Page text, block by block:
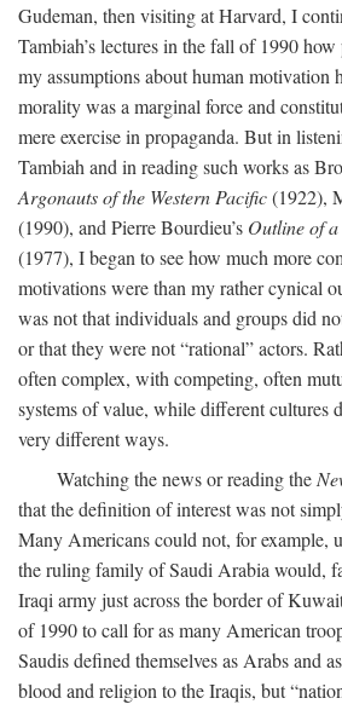
Gudeman, then visiting at Harvard, I
Tambiah’s lectures in the fall of 1990
my assumptions about human motivation
morality was a marginal force and
mere exercise in propaganda. But in
Tambiah and in reading such works as
Argonauts of the Western Pacific(1922),
(1990), and Pierre Bourdieu’s Outline of
(1977), I began to see how much more
motivations were than my rather cynical
was not that individuals and groups did
or that they were not “rational” actors.
often complex, with competing, often
systems of value, while different cultures
very different ways.
Watching the news or reading the
that the definition of interest was not
Many Americans could not, for example,
the ruling family of Saudi Arabia would,
Iraqi army just across the border of
of 1990 to call for as many American
Saudis defined themselves as Arabs and
blood and religion to the Iraqis, but